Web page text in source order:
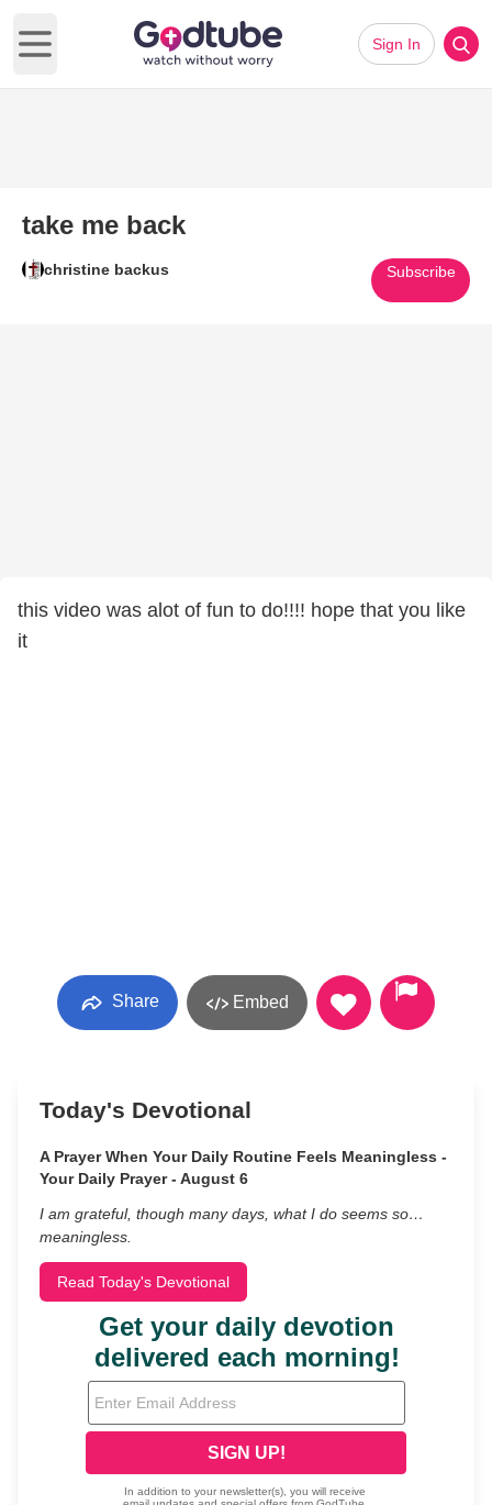
Open main menu
Sign In
take me back
christine backus Subscribe
this video was alot of fun to do!!!! hope that you like
it
Share Embed
Today's Devotional
A Prayer When Your Daily Routine Feels Meaningless -
Your Daily Prayer - August 6
I am grateful, though many days, what I do seems so…
meaningless.
Read Today's Devotional